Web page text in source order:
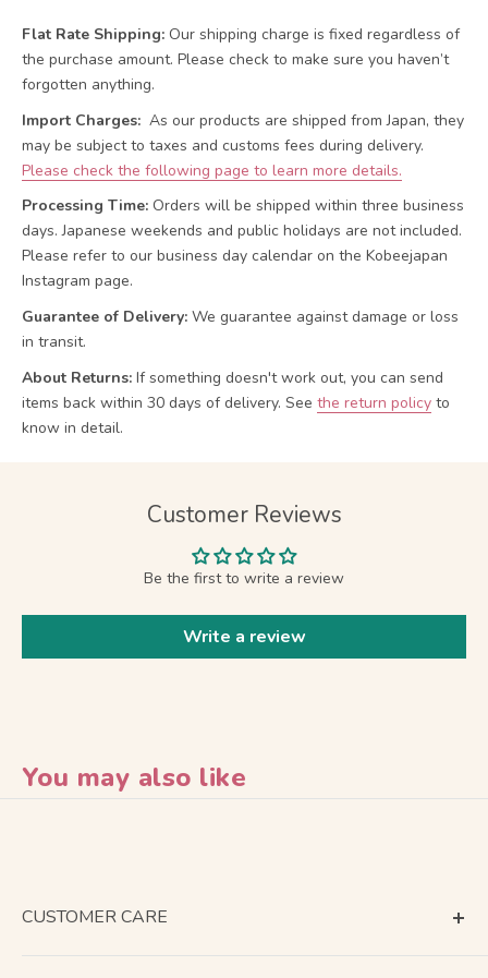
Flat Rate Shipping: Our shipping charge is fixed regardless of
the purchase amount. Please check to make sure you haven’t
forgotten anything.
Import Charges: As our products are shipped from Japan, they
may be subject to taxes and customs fees during delivery.
Please check the following page to learn more details.
Processing Time: Orders will be shipped within three business
days. Japanese weekends and public holidays are not included.
Please refer to our business day calendar on the Kobeejapan
Instagram page.
Guarantee of Delivery: We guarantee against damage or loss
in transit.
About Returns: If something doesn't work out, you can send
items back within 30 days of delivery. See the return policy to
know in detail.
Customer Reviews
Be the first to write a review
Write a review
You may also like
CUSTOMER CARE